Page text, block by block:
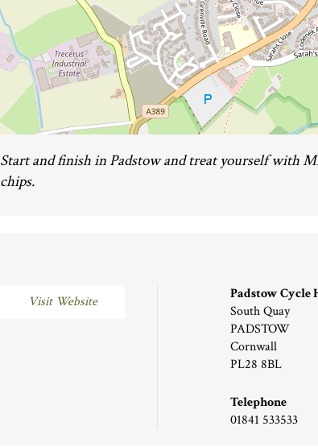
Start and finish in Padstow and treat yourself with
chips.
Visit Website
Padstow Cycle
South Quay
PADSTOW
Cornwall
PL28 8BL
Telephone
01841 533533